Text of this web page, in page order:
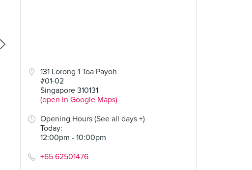
131 Lorong 1 Toa Payoh
#01-02
Singapore 310131
(open in Google Maps)
Opening Hours (See all days +)
Today:
12:00pm - 10:00pm
+65 62501476